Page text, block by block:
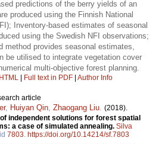
predictions of the berry yields of an
produced using the Finnish National
Inventory-based estimates of seasonal
using the Swedish NFI observations;
method provides seasonal estimates,
be utilised to integrate vegetation cover
multi-objective forest planning.
Full text in PDF Author Info
article
, Huiyan Qin, Zhaogang Liu. (2018).
independent solutions for forest spatial
a case of simulated annealing. Silva
7803. https://doi.org/10.14214/sf.7803